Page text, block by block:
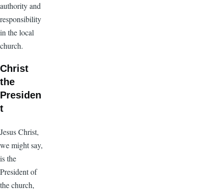
authority and
responsibility
in the local
church.
Christ
the
Presiden
t
Jesus Christ,
we might say,
is the
President of
the church,